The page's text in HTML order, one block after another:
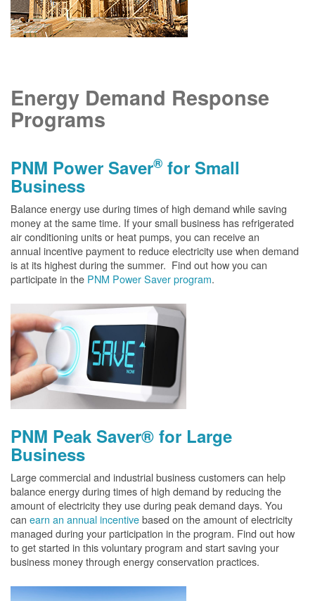
Energy Demand Response
Programs
PNM Power Saver® for Small
Business
Balance energy use during times of high demand while saving
money at the same time. If your small business has refrigerated
air conditioning units or heat pumps, you can receive an
annual incentive payment to reduce electricity use when demand
is at its highest during the summer. Find out how you can
participate in the PNM Power Saver program.
PNM Peak Saver® for Large
Business
Large commercial and industrial business customers can help
balance energy during times of high demand by reducing the
amount of electricity they use during peak demand days. You
can earn an annual incentivebased on the amount of electricity
managed during your participation in the program. Find out how
to get started in this voluntary program and start saving your
business money through energy conservation practices.